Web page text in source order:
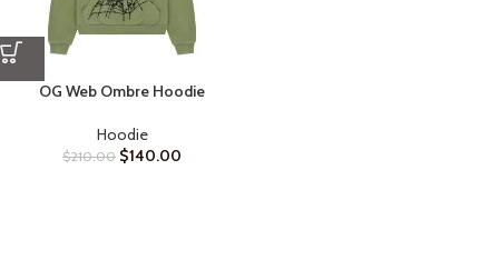
OG Web Ombre Hoodie
Hoodie
$210.00 $140.00